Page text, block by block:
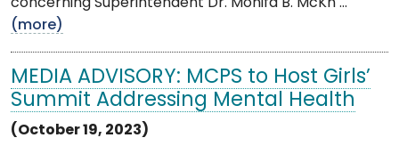
concerning Superintendent Dr. Monifa B. McKn ...
(more)
MEDIA ADVISORY: MCPS to Host Girls’
Summit Addressing Mental Health
(October 19, 2023)